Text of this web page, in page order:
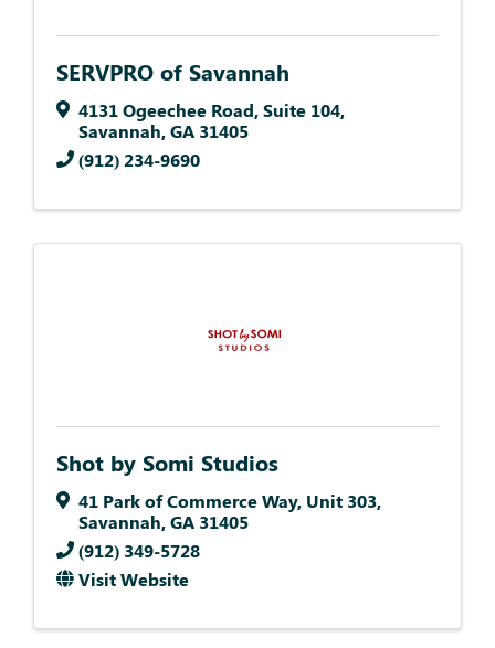
SERVPRO of Savannah
4131 Ogeechee Road,Suite 104,
Savannah,GA 31405
(912) 234-9690
Shot by Somi Studios
41 Park of Commerce Way, Unit 303,
Savannah,GA 31405
(912) 349-5728
Visit Website